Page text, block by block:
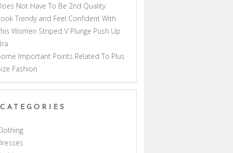
Not Have To Be 2nd Quality
Trendy and Feel Confident With
Women Striped V Plunge Push Up
Important Points Related To Plus
Fashion
CATEGORIES